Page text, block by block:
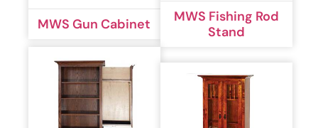
MWS Gun Cabinet
MWS Fishing Rod
Stand